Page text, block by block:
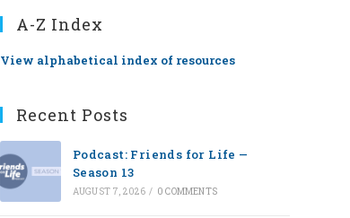
A-Z Index
View alphabetical index of resources
Recent Posts
Podcast: Friends for Life —
Season 13
AUGUST 7, 2026 / 0 COMMENTS